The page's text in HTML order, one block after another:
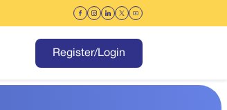
Register/Login